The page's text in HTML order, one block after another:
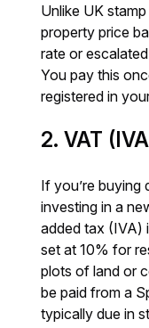
Unlike UK
property price
rate or
You pay this
registered in
2. VAT
If you’re buying
investing in a
added tax (IVA)
set at 10% for
plots of land or
be paid from a
typically due in